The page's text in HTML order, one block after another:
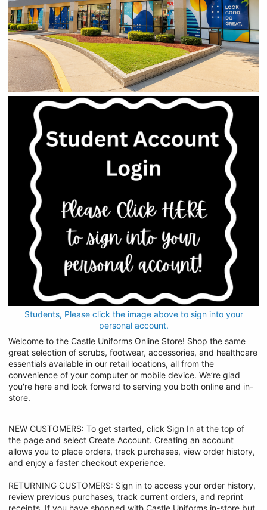
Students, Please click the image above to sign into your
personal account.
Welcome to the Castle Uniforms Online Store! Shop the same
great selection of scrubs, footwear, accessories, and healthcare
essentials available in our retail locations, all from the
convenience of your computer or mobile device. We’re glad
you're here and look forward to serving you both online and in-
store.
NEW CUSTOMERS: To get started, click Sign In at the top of
the page and select Create Account. Creating an account
allows you to place orders, track purchases, view order history,
and enjoy a faster checkout experience.
RETURNING CUSTOMERS: Sign in to access your order history,
review previous purchases, track current orders, and reprint
receipts. If you have shopped with Castle Uniforms in-store but